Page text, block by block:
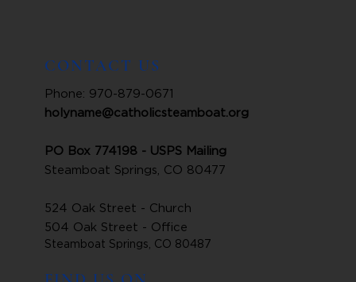
CONTACT US
Phone: 970-879-0671
holyname@catholicsteamboat.org
PO Box 774198 - USPS Mailing
Steamboat Springs, CO 80477
524 Oak Street - Church
504 Oak Street - Office
Steamboat Springs, CO 80487